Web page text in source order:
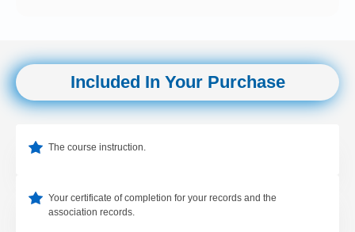
Included In Your Purchase
The course instruction.
Your certificate of completion for your records and the
association records.